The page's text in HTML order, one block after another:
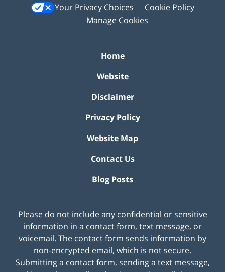
Your Privacy Choices
Cookie Policy
Manage Cookies
Home
Website
Disclaimer
Privacy Policy
Website Map
Contact Us
Blog Posts
Please do not include any confidential or sensitive
information in a contact form, text message, or
voicemail. The contact form sends information by
non-encrypted email, which is not secure.
Submitting a contact form, sending a text message,